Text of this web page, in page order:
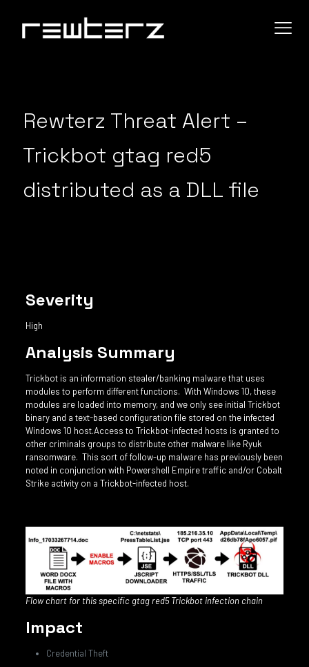
Rewterz Threat Alert –
Trickbot gtag red5
distributed as a DLL file
Severity
High
Analysis Summary
Trickbot is an information stealer/banking malware that uses
modules to perform different functions. With Windows 10, these
modules are loaded into memory, and we only see initial Trickbot
binary and a text-based configuration file stored on the infected
Windows 10 host.Access to Trickbot-infected hosts is granted to
other criminals groups to distribute other malware like Ryuk
ransomware. This sort of follow-up malware has previously been
noted in conjunction with Powershell Empire traffic and/or Cobalt
Strike activity on a Trickbot-infected host.
Flow chart for this specific gtag red5 Trickbot infection chain
Impact
Credential Theft